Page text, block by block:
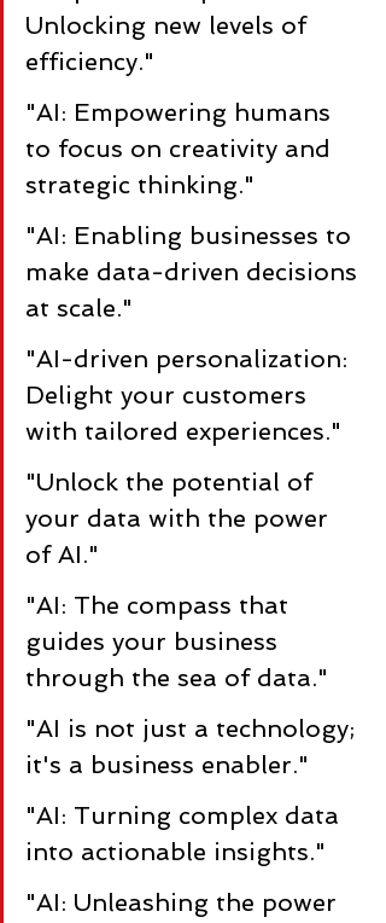
Unlocking new levels of
efficiency."
"AI: Empowering humans
to focus on creativity and
strategic thinking."
"AI: Enabling businesses to
make data-driven decisions
at scale."
"AI-driven personalization:
Delight your customers
with tailored experiences."
"Unlock the potential of
your data with the power
of AI."
"AI: The compass that
guides your business
through the sea of data."
"AI is not just a technology;
it's a business enabler."
"AI: Turning complex data
into actionable insights."
"AI: Unleashing the power